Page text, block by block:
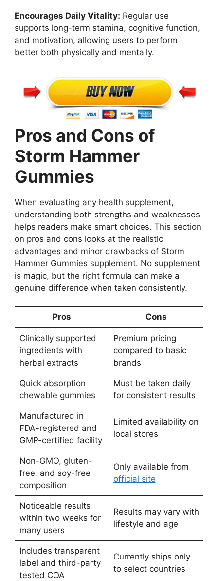
Encourages Daily Vitality: Regular use
supports long-term stamina, cognitive function,
and motivation, allowing users to perform
better both physically and mentally.
Pros and Cons of
Storm Hammer
Gummies
When evaluating any health supplement,
understanding both strengths and weaknesses
helps readers make smart choices. This section
on pros and cons looks at the realistic
advantages and minor drawbacks of Storm
Hammer Gummies supplement. No supplement
is magic, but the right formula can make a
genuine difference when taken consistently.
Pros Cons
Clinically supported
ingredients with
herbal extracts
Premium pricing
compared to basic
brands
Quick absorption
chewable gummies
Must be taken daily
for consistent results
Manufactured in
FDA-registered and
GMP-certified facility
Limited availability on
local stores
Non-GMO, gluten-
free, and soy-free
composition
Only available from
official site
Noticeable results
within two weeks for
many users
Results may vary with
lifestyle and age
Includes transparent
label and third-party
tested COA
Currently ships only
to select countries